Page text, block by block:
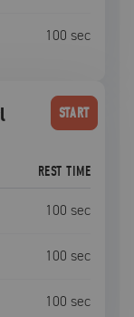
100 sec
START
REST TIME
100 sec
100 sec
100 sec